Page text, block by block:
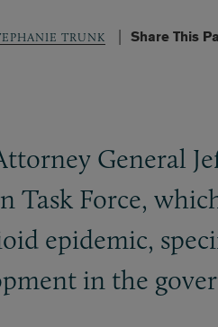
TRUNK Share This
General
Task Force,
epidemic,
in the